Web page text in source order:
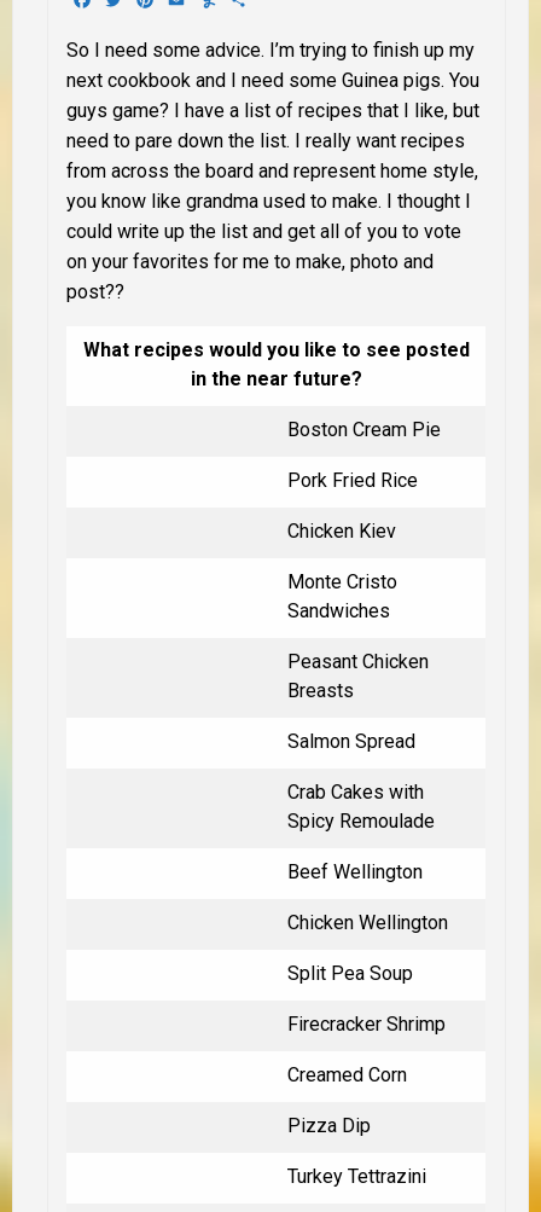
So I need some advice. I’m trying to finish up my
next cookbook and I need some Guinea pigs. You
guys game? I have a list of recipes that I like, but
need to pare down the list. I really want recipes
from across the board and represent home style,
you know like grandma used to make. I thought I
could write up the list and get all of you to vote
on your favorites for me to make, photo and
post??
What recipes would you like to see posted
in the near future?
Boston Cream Pie
Pork Fried Rice
Chicken Kiev
Monte Cristo
Sandwiches
Peasant Chicken
Breasts
Salmon Spread
Crab Cakes with
Spicy Remoulade
Beef Wellington
Chicken Wellington
Split Pea Soup
Firecracker Shrimp
Creamed Corn
Pizza Dip
Turkey Tettrazini